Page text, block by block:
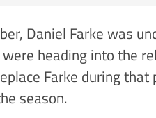
Daniel Farke was
heading into the
Farke during
season.